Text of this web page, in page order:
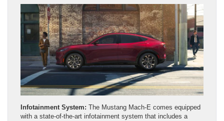
Infotainment System: The Mustang Mach-E comes equipped
with a state-of-the-art infotainment system that includes a